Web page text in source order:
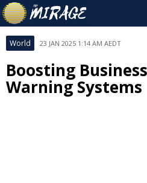
World 23 JAN 2025 1:14 AM AEDT
Boosting
Warning Systems